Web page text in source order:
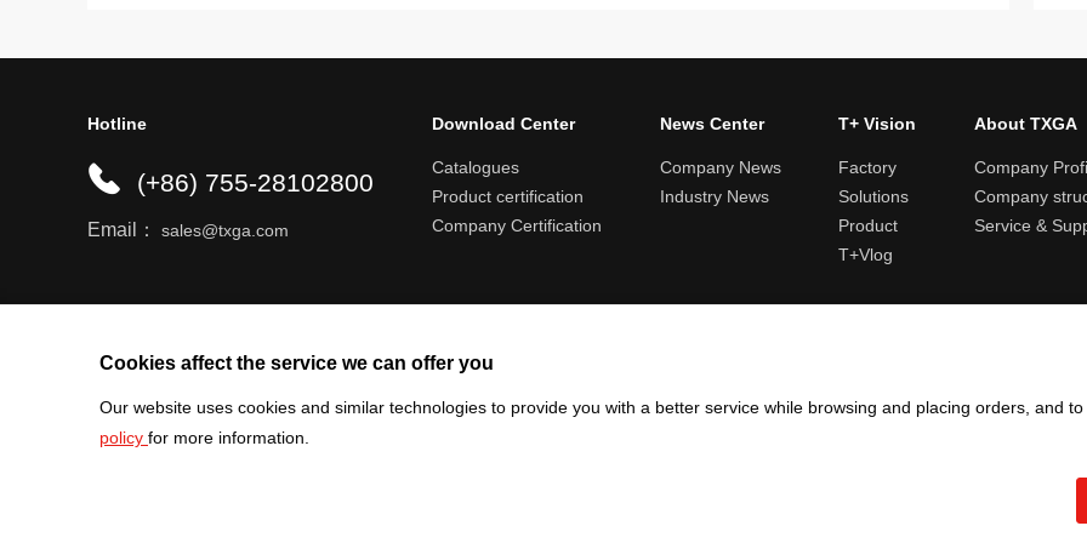
Cookies affect the service we can offer you
Our website uses cookies and similar technologies to provide you with a better service while browsing and placing orders, and
policy for more information.
Hotline
(+86) 755-28102800
Email： sales@txga.com
Download Center
Catalogues
Product certification
Company Certification
News Center
Company News
Industry News
T+ Vision
Factory
Solutions
Product
T+Vlog
About TXGA
Company
Company
Service &
Help center Register an account
粤ICP备13065241